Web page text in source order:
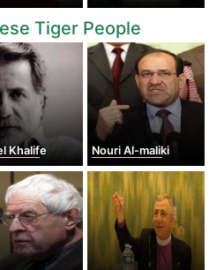
Tiger People
Khalife Nouri Al-maliki